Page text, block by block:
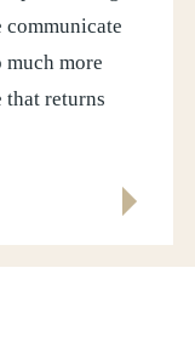
communicate
more
returns